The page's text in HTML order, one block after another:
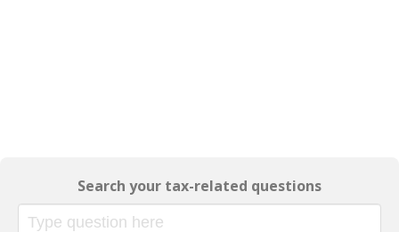
Search your tax-related questions